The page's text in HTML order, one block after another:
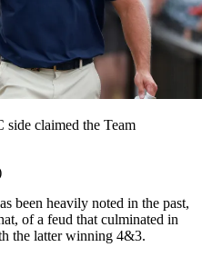
side claimed the Team
been heavily noted in the past,
of a feud that culminated in
the latter winning 4&3.